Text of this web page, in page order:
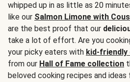
whipped up in as little as 20
like our Salmon Limone with
are the best proof that our
take a lot of effort. Are you
your picky eaters with kid-friendly
from our Hall of Fame collection
beloved cooking recipes and ideas